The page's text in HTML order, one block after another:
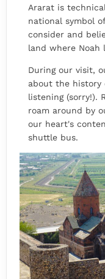
Ararat is
national symbol
consider and
land where Noah
During our visit,
about the history
listening (sorry!).
roam around by
our heart's
shuttle bus.